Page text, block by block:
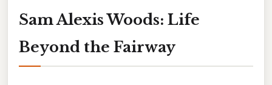
Sam Alexis Woods: Life
Beyond the Fairway